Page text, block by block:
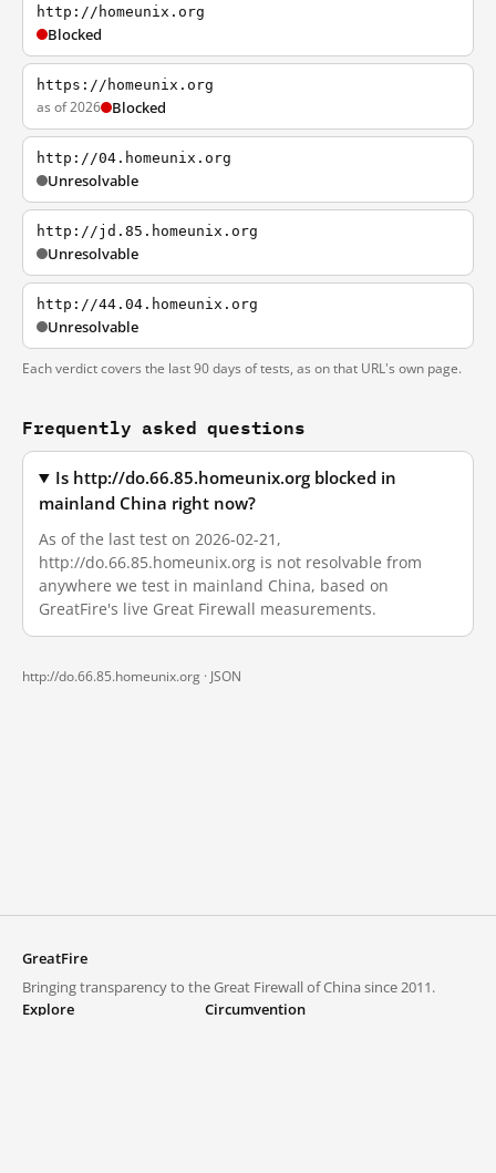
http://homeunix.org
Blocked
https://homeunix.org
as of 2026 Blocked
http://04.homeunix.org
Unresolvable
http://jd.85.homeunix.org
Unresolvable
http://44.04.homeunix.org
Unresolvable
Each verdict covers the last 90 days of tests, as on that URL's own page.
Frequently asked questions
Is http://do.66.85.homeunix.org blocked in
mainland China right now?
As of the last test on 2026-02-21,
http://do.66.85.homeunix.org is not resolvable from
anywhere we test in mainland China, based on
GreatFire's live Great Firewall measurements.
http://do.66.85.homeunix.org · JSON
GreatFire
Bringing transparency to the Great Firewall of China since 2011.
Explore
Circumvention